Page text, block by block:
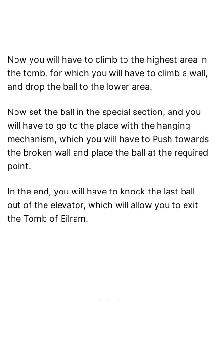
Now you will have to climb to the highest area in
the tomb, for which you will have to climb a wall,
and drop the ball to the lower area.
Now set the ball in the special section, and you
will have to go to the place with the hanging
mechanism, which you will have to Push towards
the broken wall and place the ball at the required
point.
In the end, you will have to knock the last ball
out of the elevator, which will allow you to exit
the Tomb of Eilram.